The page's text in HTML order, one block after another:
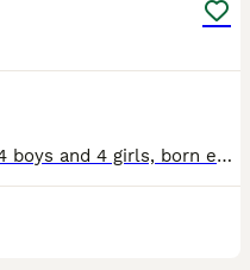
Born 09/07/2026 Ella now has 4 boys and 4 girls, born early hours of yesterday Thursday morning 9th July. 4 chocolate, 1 black and three black or chocolate and white. The mother is F1 Sprocker, the fa